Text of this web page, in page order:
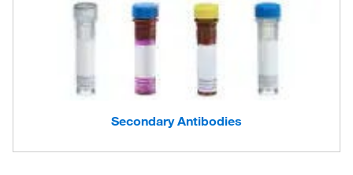
Secondary Antibodies